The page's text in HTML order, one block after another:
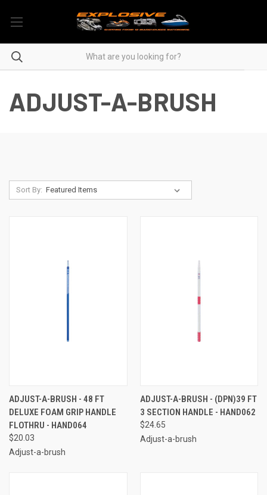
ADJUST-A-BRUSH
Sort By:
ADJUST-A-BRUSH - 48 FT
DELUXE FOAM GRIP HANDLE
FLOTHRU - HAND064
$20.03
Adjust-a-brush
ADJUST-A-BRUSH - (DPN)39 FT
3 SECTION HANDLE - HAND062
$24.65
Adjust-a-brush